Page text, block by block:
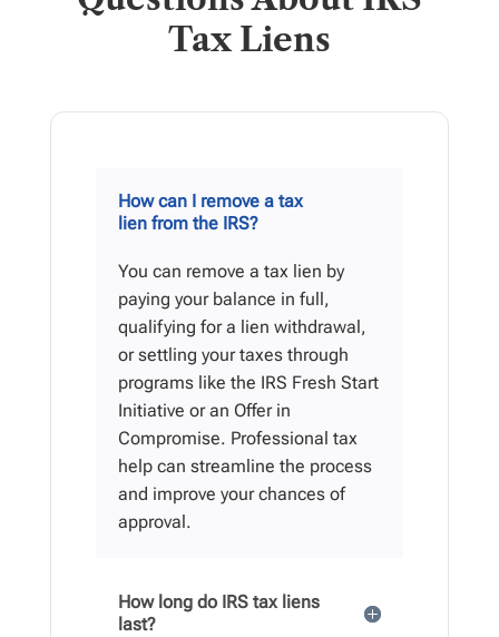
Tax Liens
How can I remove a tax
lien from the IRS?
You can remove a tax lien by
paying your balance in full,
qualifying for a lien withdrawal,
or settling your taxes through
programs like the IRS Fresh Start
Initiative or an Offer in
Compromise. Professional tax
help can streamline the process
and improve your chances of
approval.
How long do IRS tax liens
last?